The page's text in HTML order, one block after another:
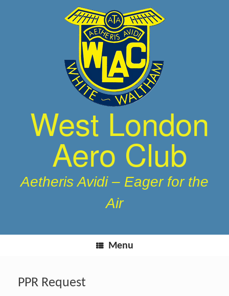
West London
Aero Club
Aetheris Avidi – Eager for the
Air
Menu
PPR Request